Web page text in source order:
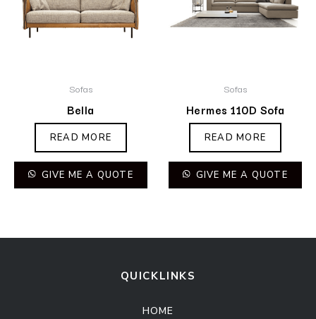
Sofas
Bella
READ MORE
GIVE ME A QUOTE
Sofas
Hermes 110D Sofa
READ MORE
GIVE ME A QUOTE
QUICKLINKS
HOME